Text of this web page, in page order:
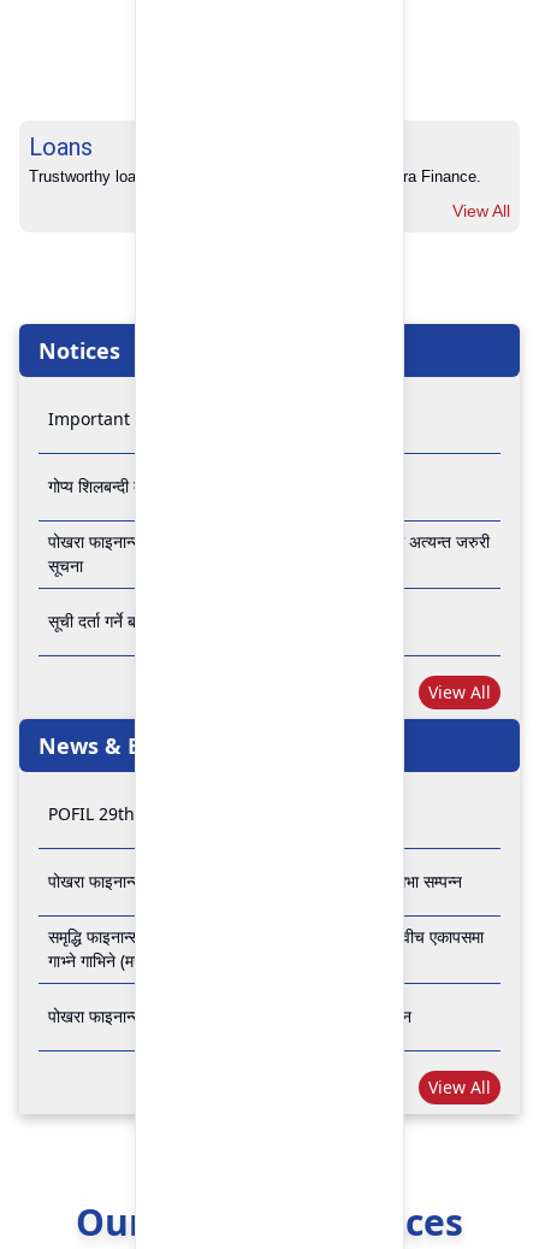
Loans
Trustworthy loans with no hidden charges from Pokhara Finance.
View All
Notices
Important Notice
गोप्य शिलबन्दी बोलपत्र आव्हानको सूचना
पोखरा फाइनान्स लिमिटेडको बैंकिङ कारोबार बन्द रहने सम्बन्धी अत्यन्त जरुरी
सूचना
सूची दर्ता गर्ने बारे अत्यन्त जरुरी सूचना
View All
News & Events
POFIL 29th Anniversary
पोखरा फाइनान्स लिमिटेडको २८औं र २९औं वार्षिक साधारण सभा सम्पन्न
समृद्धि फाइनान्स कम्पनी लिमिटेड र पोखरा फाइनान्स लिमिटेड वीच एकापसमा
गाभ्ने गाभिने (मर्जर) सम्बन्धी समझदारी पत्रमा हस्ताक्षर सम्पन्न
पोखरा फाइनान्स लिमिटेडको २७औँ वार्षिक साधारण सभा सम्पन्न
View All
Our Banking Services